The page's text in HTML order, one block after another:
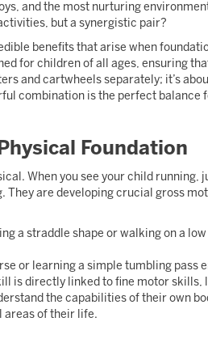
and the most nurturing
but a synergistic pair?
benefits that arise when
for children of all ages, ensuring
and cartwheels separately; it’s
combination is the perfect balance
Foundation
When you see your child
are developing crucial gross
a straddle shape or walking on a
or learning a simple tumbling
is directly linked to fine motor skills,
the capabilities of their own
areas of their life.